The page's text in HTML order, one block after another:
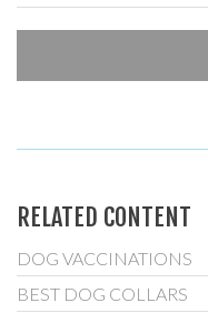
RELATED CONTENT
DOG VACCINATIONS
BEST DOG COLLARS